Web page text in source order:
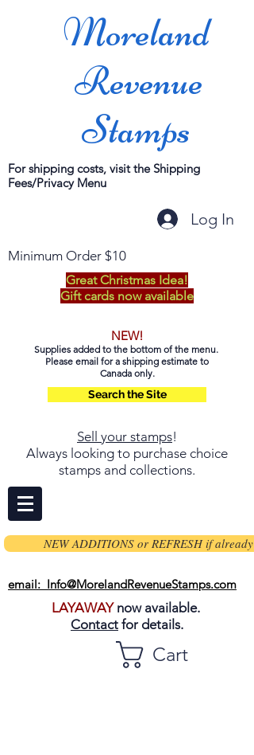
Moreland
Revenue
Stamps
For shipping costs, visit the Shipping
Fees/Privacy Menu
Log In
Minimum Order $10
Great Christmas Idea!
Gift cards now available
NEW!
Supplies added to the bottom of the menu.
Please email for a shipping estimate to
Canada only.
Search the Site
Sell your stamps!
Always looking to purchase choice
stamps and collections.
NEW ADDITIONS or REFRESH if already
email: Info@MorelandRevenueStamps.com
LAYAWAYnow available.
Contact for details.
Cart